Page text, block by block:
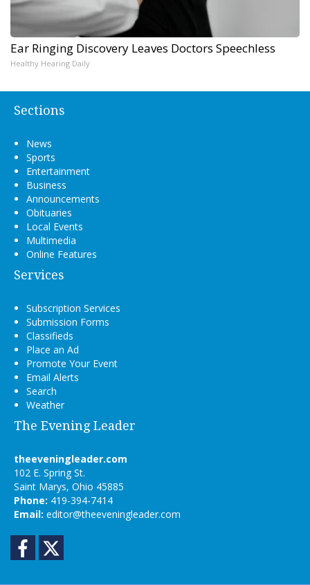
Ear Ringing Discovery Leaves Doctors Speechless
Healthy Hearing Daily
Sections
News
Sports
Entertainment
Business
Announcements
Obituaries
Local Events
Multimedia
Online Features
Services
Subscription Services
Submission Forms
Classifieds
Place an Ad
Promote Your Event
Email Alerts
Search
Weather
The Evening Leader
theeveningleader.com
102 E. Spring St.
Saint Marys, Ohio 45885
Phone: 419-394-7414
Email: editor@theeveningleader.com
Facebook